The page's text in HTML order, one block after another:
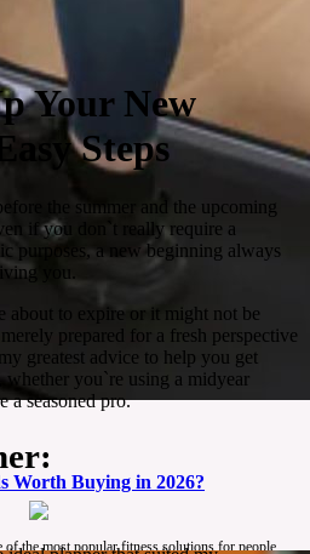
Worth Buying in 2026?
of the most popular fitness solutions for people
Your New
Steps
the summer and the upcoming
if you don`t really require a
purposes, a new beginning always
you.
about to expire or it might not be
prepared for a fresh perspective
greatest advice to help you get
you`re using a midyear
a seasoned pro.